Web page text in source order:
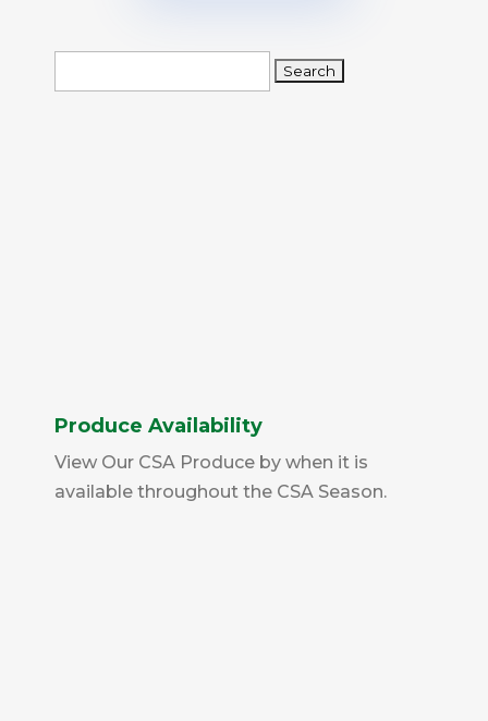
for:
Produce Availability
View Our CSA Produce by when it is
available throughout the CSA Season.